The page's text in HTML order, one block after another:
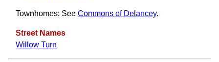
Townhomes: See Commons of Delancey.
Street Names
Willow Turn